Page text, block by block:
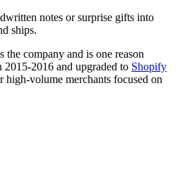
notes or surprise gifts into
ships.
the company and is one reason
2015-2016 and upgraded to Shopify
high-volume merchants focused on